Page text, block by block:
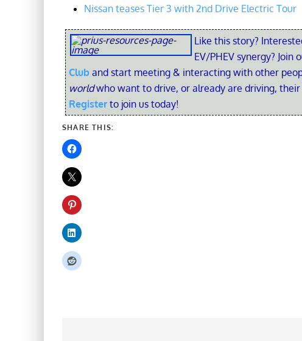
Nissan teases Tier 3 with 2nd Drive Electric Tour
Like this story?
EV/PHEV synergy? Join
Club and start meeting & interacting with other
worldwho want to drive, or already are driving, their
Register to join us today!
SHARE THIS: